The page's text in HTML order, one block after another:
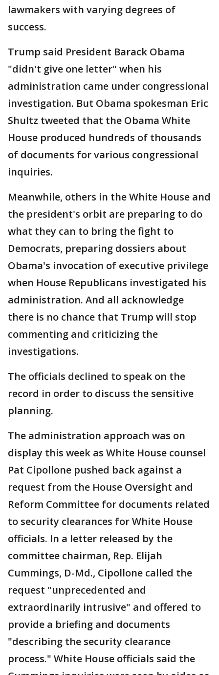
lawmakers with varying degrees of
success.
Trump said President Barack Obama
"didn't give one letter" when his
administration came under congressional
investigation. But Obama spokesman Eric
Shultz tweeted that the Obama White
House produced hundreds of thousands
of documents for various congressional
inquiries.
Meanwhile, others in the White House and
the president's orbit are preparing to do
what they can to bring the fight to
Democrats, preparing dossiers about
Obama's invocation of executive privilege
when House Republicans investigated his
administration. And all acknowledge
there is no chance that Trump will stop
commenting and criticizing the
investigations.
The officials declined to speak on the
record in order to discuss the sensitive
planning.
The administration approach was on
display this week as White House counsel
Pat Cipollone pushed back against a
request from the House Oversight and
Reform Committee for documents related
to security clearances for White House
officials. In a letter released by the
committee chairman, Rep. Elijah
Cummings, D-Md., Cipollone called the
request "unprecedented and
extraordinarily intrusive" and offered to
provide a briefing and documents
"describing the security clearance
process." White House officials said the